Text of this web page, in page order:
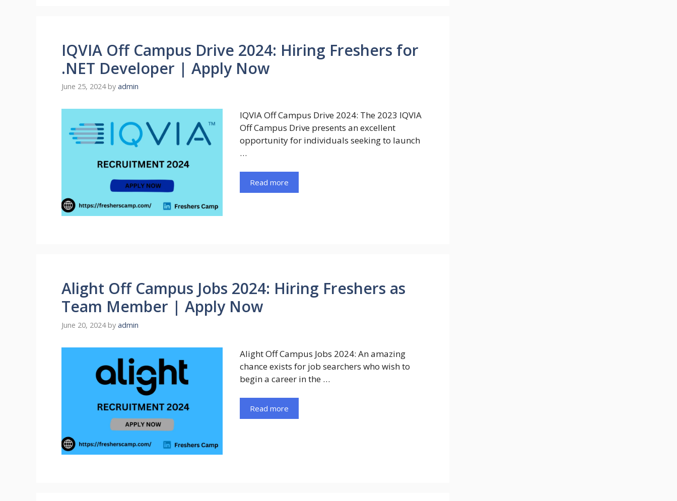
IQVIA Off Campus Drive 2024: Hiring Freshers for
.NET Developer | Apply Now
June 25, 2024 by admin
IQVIA Off Campus Drive 2024: The 2023 IQVIA
Off Campus Drive presents an excellent
opportunity for individuals seeking to launch
…
Read more
Alight Off Campus Jobs 2024: Hiring Freshers as
Team Member | Apply Now
June 20, 2024 by admin
Alight Off Campus Jobs 2024: An amazing
chance exists for job searchers who wish to
begin a career in the …
Read more